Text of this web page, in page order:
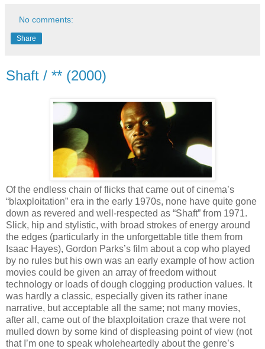
No comments:
Share
Shaft / ** (2000)
Of the endless chain of flicks that came out of cinema’s
“blaxploitation” era in the early 1970s, none have quite gone
down as revered and well-respected as “Shaft” from 1971.
Slick, hip and stylistic, with broad strokes of energy around
the edges (particularly in the unforgettable title them from
Isaac Hayes), Gordon Parks’s film about a cop who played
by no rules but his own was an early example of how action
movies could be given an array of freedom without
technology or loads of dough clogging production values. It
was hardly a classic, especially given its rather inane
narrative, but acceptable all the same; not many movies,
after all, came out of the blaxploitation craze that were not
mulled down by some kind of displeasing point of view (not
that I’m one to speak wholeheartedly about the genre’s